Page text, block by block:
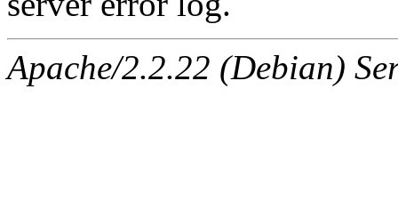
Apache/2.2.22 (Debian)